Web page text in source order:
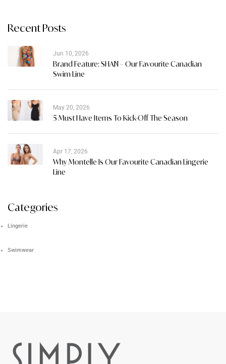
Recent Posts
Jun 10, 2026
Brand Feature: SHAN – Our Favourite Canadian
Swim Line
May 20, 2026
5 Must Have Items To Kick-Off The Season
Apr 17, 2026
Why Montelle Is Our Favourite Canadian Lingerie
Line
Categories
Lingerie
Swimwear